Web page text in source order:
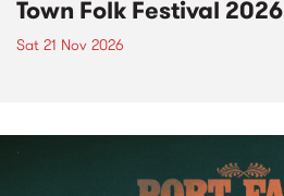
Town Folk Festival 2026
Sat 21 Nov 2026